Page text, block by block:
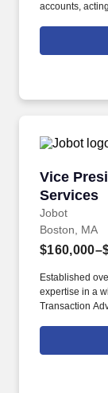
accounts,
Lines Account
book, values
Vice
Services
Jobot
Vice
Boston, MA
Established
expertise in a
Transaction
analytics and
corporate
candidate